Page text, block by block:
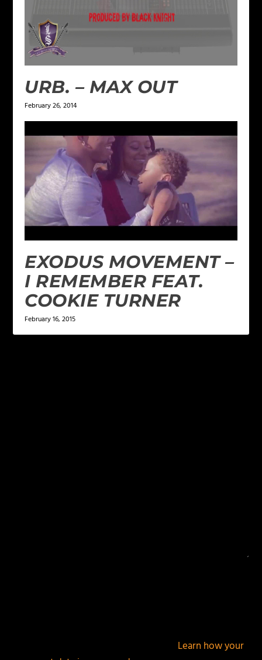
URB. – MAX OUT
February 26, 2014
EXODUS MOVEMENT –
I REMEMBER FEAT.
COOKIE TURNER
February 16, 2015
Learn how your